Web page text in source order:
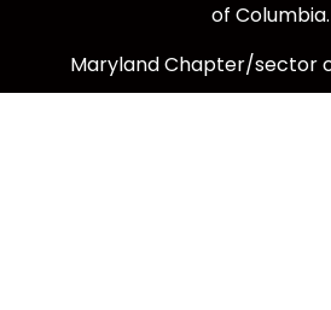
of Columbia.
Maryland Chapter/sector